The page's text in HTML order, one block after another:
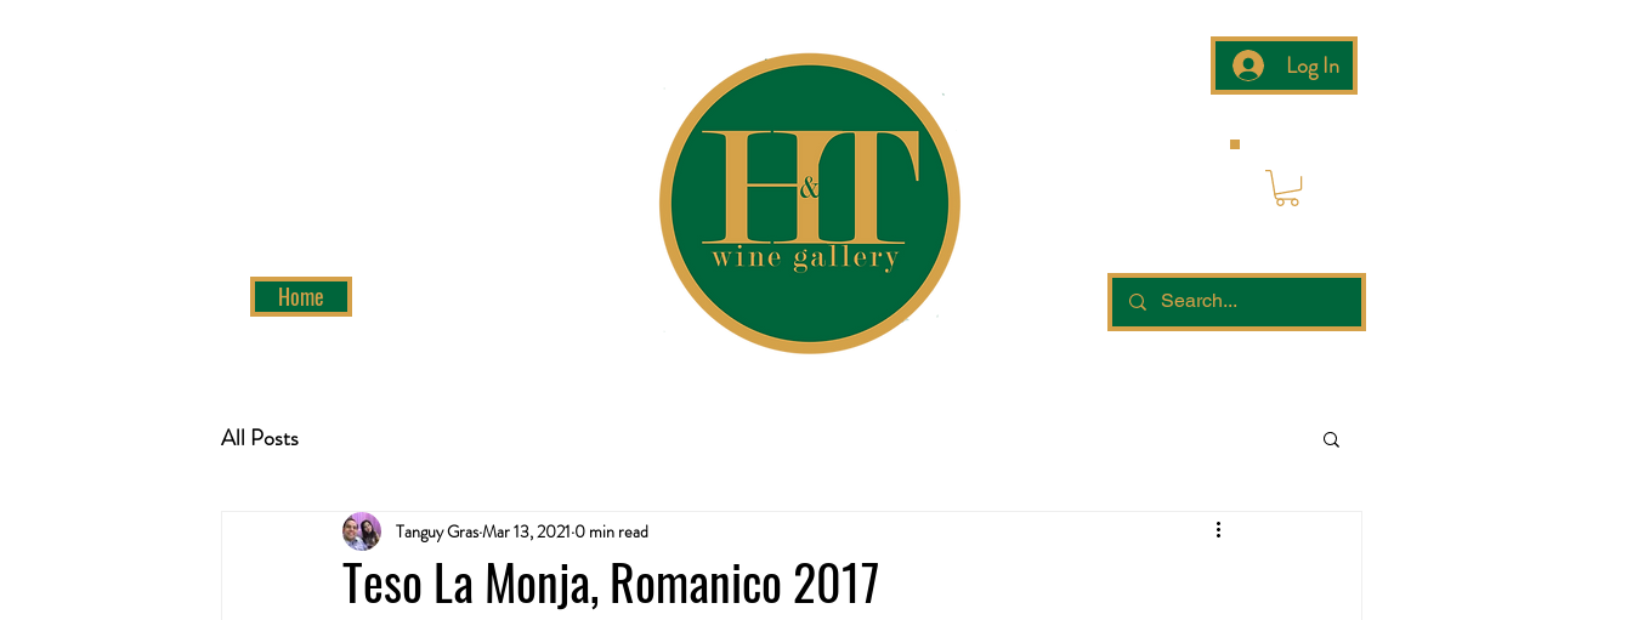
Home
Log In
All Posts
Teso La Monja, Romanico 2017
Tanguy GrasMar 13, 2021 0 min read